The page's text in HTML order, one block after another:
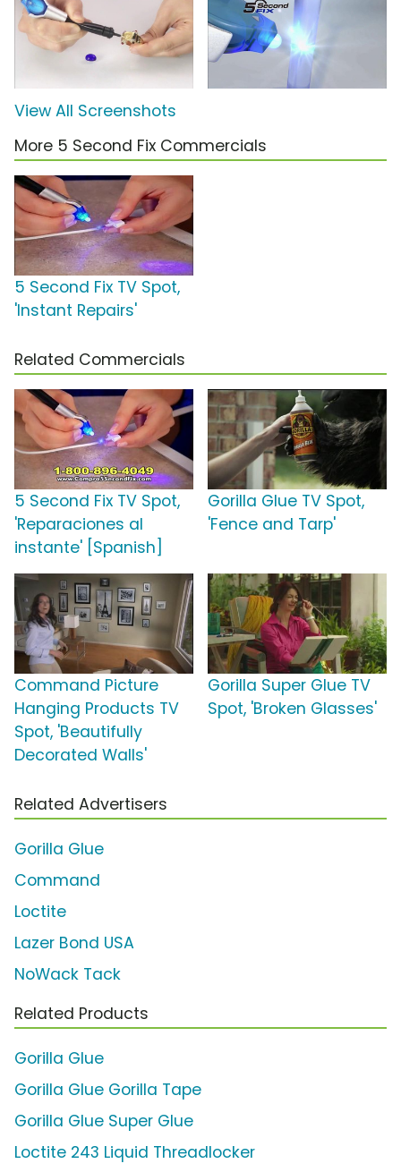
View All Screenshots
More 5 Second Fix Commercials
5 Second Fix TV Spot,
'Instant Repairs'
Related Commercials
5 Second Fix TV Spot,
'Reparaciones al
instante' [Spanish]
Gorilla Glue TV Spot,
'Fence and Tarp'
Command Picture
Hanging Products TV
Spot, 'Beautifully
Decorated Walls'
Gorilla Super Glue TV
Spot, 'Broken Glasses'
Related Advertisers
Gorilla Glue
Command
Loctite
Lazer Bond USA
NoWack Tack
Related Products
Gorilla Glue
Gorilla Glue Gorilla Tape
Gorilla Glue Super Glue
Loctite 243 Liquid Threadlocker